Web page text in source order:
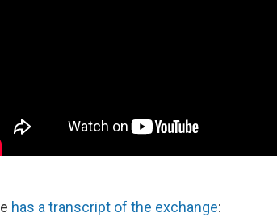
has a transcript of the exchange: